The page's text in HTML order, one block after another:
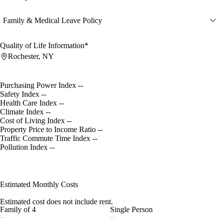
Family & Medical Leave Policy
Quality of Life Information*
Rochester, NY
Purchasing Power Index --
Safety Index --
Health Care Index --
Climate Index --
Cost of Living Index --
Property Price to Income Ratio --
Traffic Commute Time Index --
Pollution Index --
Estimated Monthly Costs
Estimated cost does not include rent.
Family of 4
Single Person